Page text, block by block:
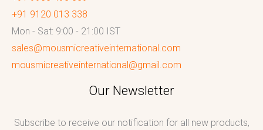
+91 9120 013 338
Mon - Sat: 9:00 - 21:00 IST
sales@mousmicreativeinternational.com
mousmicreativeinternational@gmail.com
Our Newsletter
Subscribe to receive our notification for all new products,